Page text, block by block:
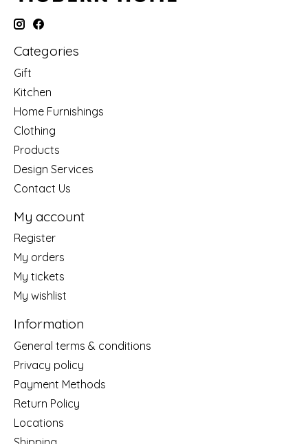
Categories
Gift
Kitchen
Home Furnishings
Clothing
Products
Design Services
Contact Us
My account
Register
My orders
My tickets
My wishlist
Information
General terms & conditions
Privacy policy
Payment Methods
Return Policy
Locations